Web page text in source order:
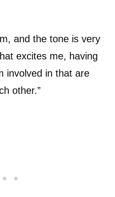
and the tone is very
excites me, having
involved in that are
other.”